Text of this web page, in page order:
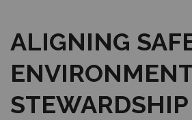
ALIGNING
STEWARDSHIP